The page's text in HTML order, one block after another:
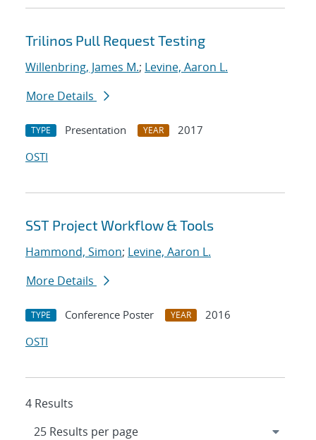
Trilinos Pull Request Testing
Willenbring, James M.; Levine, Aaron L.
More Details
TYPE Presentation YEAR
2017
OSTI
SST Project Workflow & Tools
Hammond, Simon; Levine, Aaron L.
More Details
TYPE Conference Poster YEAR
2016
OSTI
4 Results